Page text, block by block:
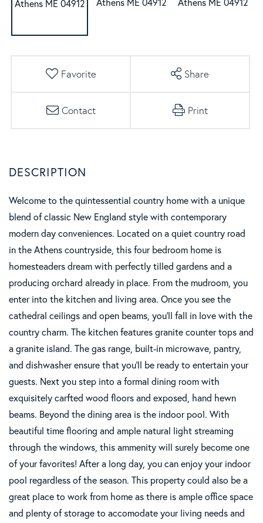
Favorite Share
Contact Print
Welcome to the quintessential country home with a unique
blend of classic New England style with contemporary
modern day conveniences. Located on a quiet country road
in the Athens countryside, this four bedroom home is
homesteaders dream with perfectly tilled gardens and a
producing orchard already in place. From the mudroom, you
enter into the kitchen and living area. Once you see the
cathedral ceilings and open beams, you'll fall in love with the
country charm. The kitchen features granite counter tops and
a granite island. The gas range, built-in microwave, pantry,
and dishwasher ensure that you'll be ready to entertain your
guests. Next you step into a formal dining room with
exquisitely carfted wood floors and exposed, hand hewn
beams. Beyond the dining area is the indoor pool. With
beautiful time flooring and ample natural light streaming
through the windows, this ammenity will surely become one
of your favorites! After a long day, you can enjoy your indoor
pool regardless of the season. This property could also be a
great place to work from home as there is ample office space
and plenty of storage to accomodate your living needs and